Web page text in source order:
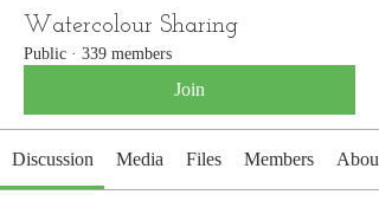
Watercolour Sharing
Public · 339 members
Join
Discussion Media Files Members About